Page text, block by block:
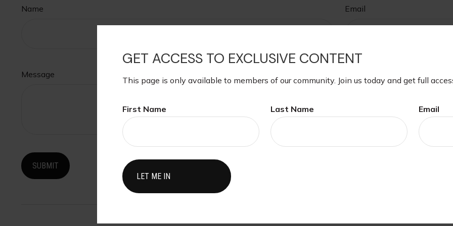
GET ACCESS TO EXCLUSIVE CONTENT
This page is only available to members of our community. Join us today and get full
First Name Last Name Email
Name Email
Message